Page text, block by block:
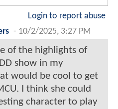
Login to report abuse
- 10/2/2025, 3:27 PM
of the highlights of
show in my
would be cool to get
I think she could
character to play